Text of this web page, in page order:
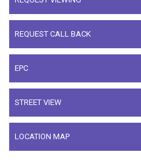
REQUEST CALL BACK
EPC
STREET VIEW
LOCATION MAP